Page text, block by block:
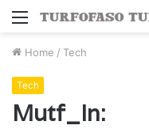
Menu
Home / Tech
Tech
Mutf_In: